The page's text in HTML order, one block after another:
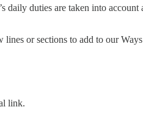
duties are taken into account
lines or sections to add to our
link.